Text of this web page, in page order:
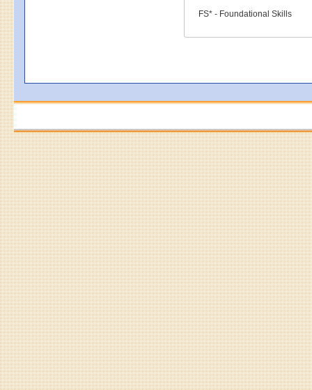
FS* - Foundational Skills